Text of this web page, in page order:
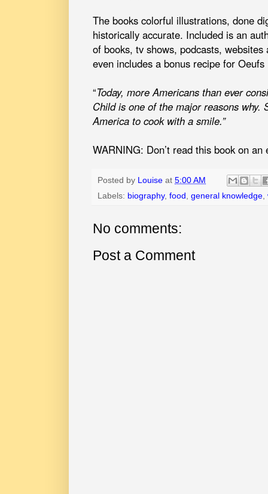
The books colorful illustrations, done
historically accurate. Included is an
of books, tv shows, podcasts,
even includes a bonus recipe for
“Today, more Americans than ever
Child is one of the major reasons why.
America to cook with a smile.”
WARNING: Don’t read this book on an
Posted by Louise at 5:00 AM
Labels: biography, food , general knowledge,
No comments:
Post a Comment